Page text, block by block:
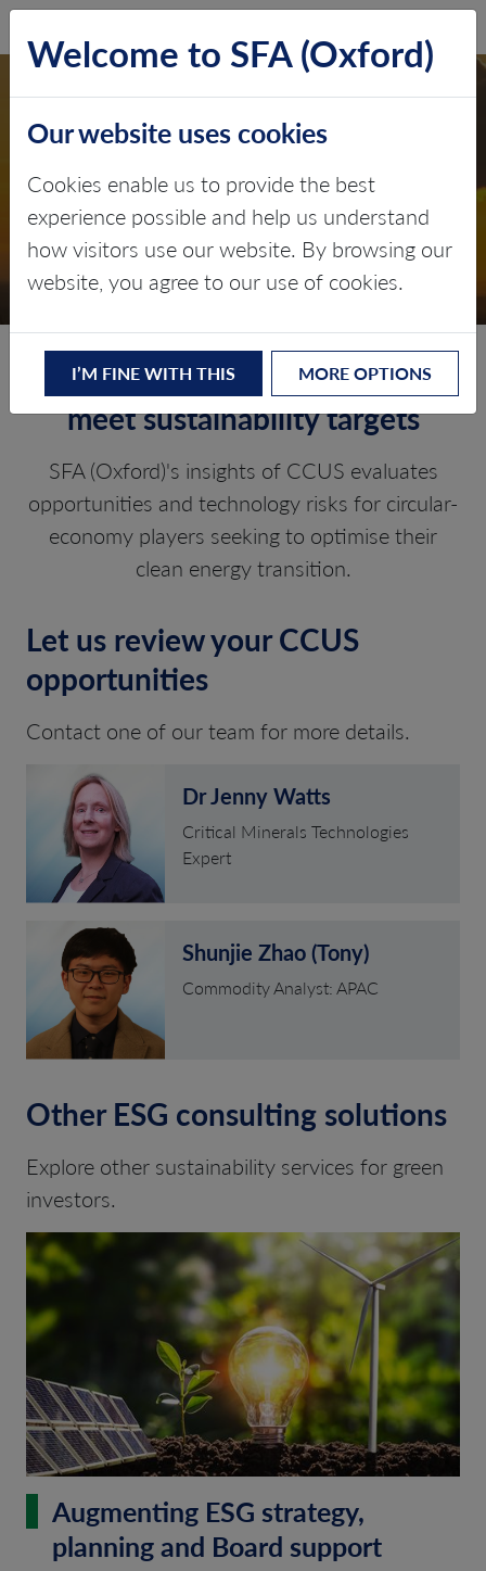
CARBON CAPTURE,
UTILISATION AND
STORAGE
Decarbonising industries to
meet sustainability targets
SFA (Oxford)'s insights of CCUS evaluates
opportunities and technology risks for circular-
economy players seeking to optimise their
clean energy transition.
Let us review your CCUS
opportunities
Contact one of our team for more details.
Dr Jenny Watts
Critical Minerals Technologies
Expert
Shunjie Zhao (Tony)
Commodity Analyst: APAC
Other ESG consulting solutions
Explore other sustainability services for green
investors.
Augmenting ESG strategy,
planning and Board support
Welcome to SFA (Oxford)
Our website uses cookies
Cookies enable us to provide the best
experience possible and help us understand
how visitors use our website. By browsing our
website, you agree to our use of cookies.
I’M FINE WITH THIS MORE OPTIONS